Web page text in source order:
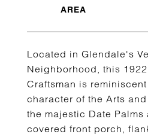
Located in Glendale's
Neighborhood, this
Craftsman is
character of the Arts
the majestic Date Palms
covered front porch,